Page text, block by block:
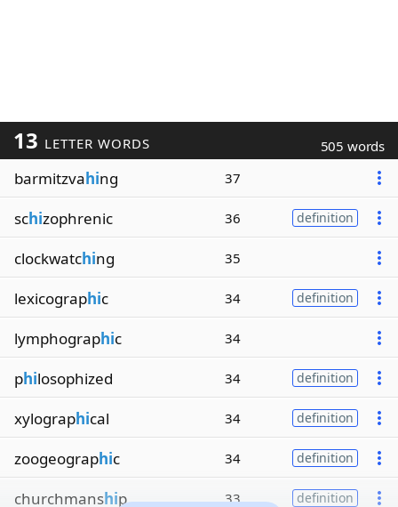
13 LETTER WORDS 505 words
barmitzvahing 37
schizophrenic 36 definition
clockwatching 35
lexicographic 34 definition
lymphographic 34
philosophized 34 definition
xylographical 34 definition
zoogeographic 34 definition
churchmanship 33 definition